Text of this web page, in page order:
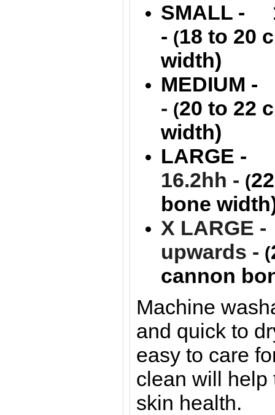
SMALL -
- (18 to 20
width)
MEDIUM -
- (20 to 22
width)
LARGE -
16.2hh - (
bone
X LARGE
upwards - (
cannon
Machine
and quick to
easy to care
clean will help
skin health.